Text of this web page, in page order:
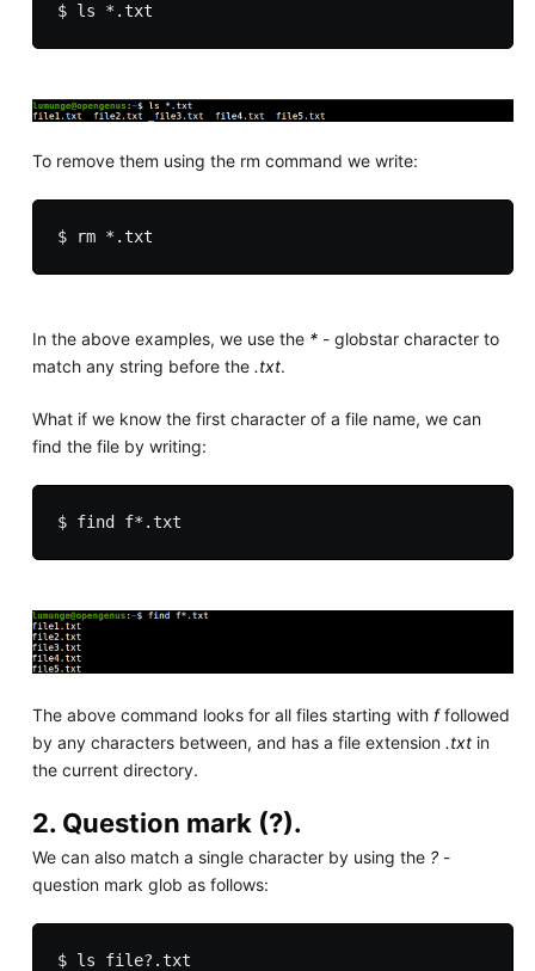
To remove them using the rm command we write:
In the above examples, we use the *- globstar character to
match any string before the .txt.
What if we know the first character of a file name, we can
find the file by writing:
The above command looks for all files starting with ffollowed
by any characters between, and has a file extension .txtin
the current directory.
2. Question mark (?).
We can also match a single character by using the ?-
question mark glob as follows: